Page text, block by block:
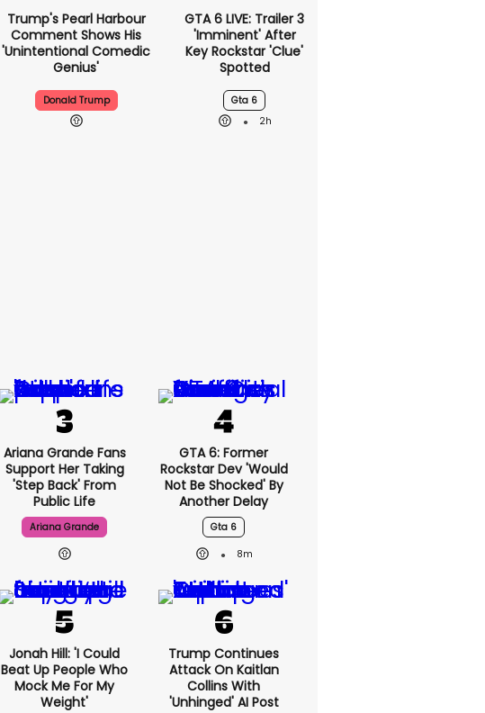
Trump's Pearl Harbour
Comment Shows His
'unintentional Comedic
Genius'
Donald Trump
GTA 6 LIVE: Trailer 3
'imminent' After
Key Rockstar 'clue'
Spotted
Gta 6
2h
Ariana Grande Fans
Support Her Taking
'step Back' From
Public Life
Ariana Grande
GTA 6: Former
Rockstar Dev 'would
Not Be Shocked' By
Another Delay
Gta 6
8m
Jonah Hill: 'I Could
Beat Up People Who
Mock Me For My
Weight'
Trump Continues
Attack On Kaitlan
Collins With
'unhinged' AI Post